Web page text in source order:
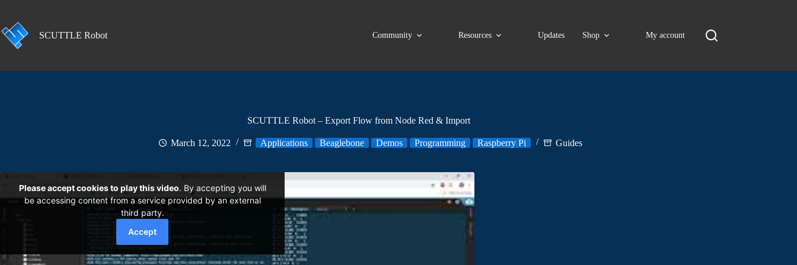
content
SCUTTLE Robot
Community Resources Updates Shop My account
SCUTTLE Robot – Export Flow from Node Red & Import
March 12, 2022 Applications Beaglebone Demos Programming Raspberry Pi Guides